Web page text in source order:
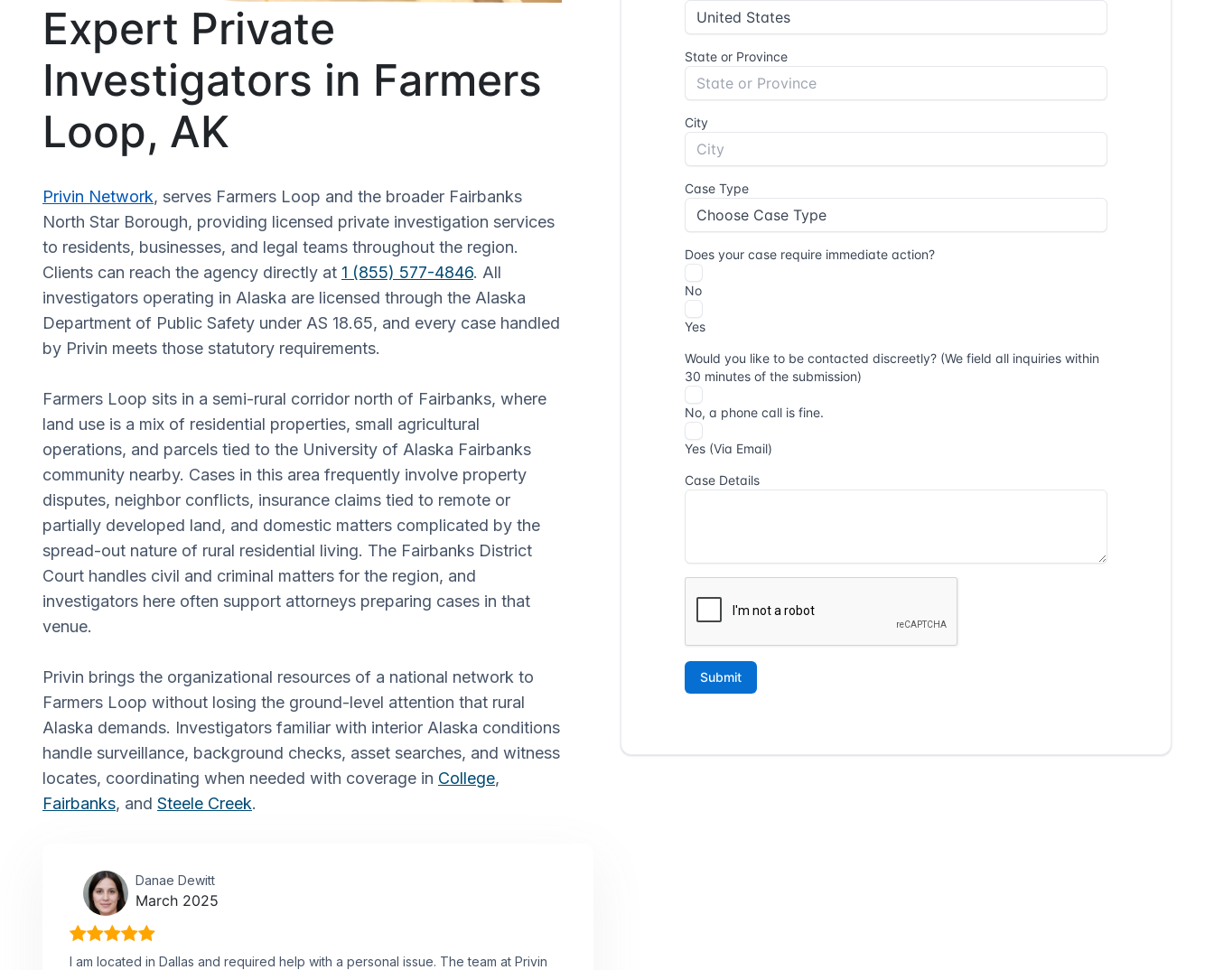
Expert Private
Investigators in Farmers
Loop, AK
Privin Network, serves Farmers Loop and the broader Fairbanks
North Star Borough, providing licensed private investigation services
to residents, businesses, and legal teams throughout the region.
Clients can reach the agency directly at 1 (855) 577-4846. All
investigators operating in Alaska are licensed through the Alaska
Department of Public Safety under AS 18.65, and every case handled
by Privin meets those statutory requirements.
Farmers Loop sits in a semi-rural corridor north of Fairbanks, where
land use is a mix of residential properties, small agricultural
operations, and parcels tied to the University of Alaska Fairbanks
community nearby. Cases in this area frequently involve property
disputes, neighbor conflicts, insurance claims tied to remote or
partially developed land, and domestic matters complicated by the
spread-out nature of rural residential living. The Fairbanks District
Court handles civil and criminal matters for the region, and
investigators here often support attorneys preparing cases in that
venue.
Privin brings the organizational resources of a national network to
Farmers Loop without losing the ground-level attention that rural
Alaska demands. Investigators familiar with interior Alaska conditions
handle surveillance, background checks, asset searches, and witness
locates, coordinating when needed with coverage in College,
Fairbanks, and Steele Creek.
Danae Dewitt
March 2025
I am located in Dallas and required help with a personal issue. The team at Privin